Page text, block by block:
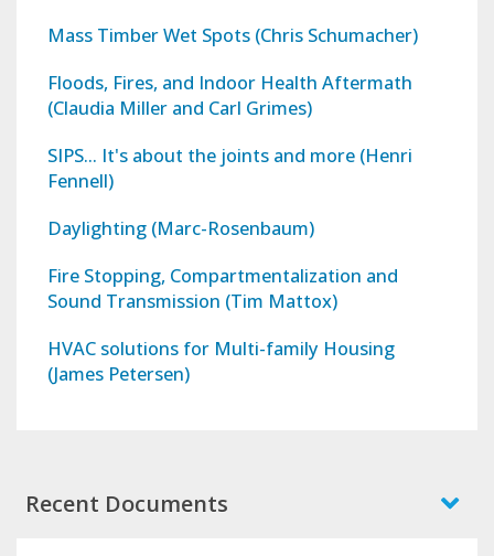
Mass Timber Wet Spots (Chris Schumacher)
Floods, Fires, and Indoor Health Aftermath
(Claudia Miller and Carl Grimes)
SIPS... It's about the joints and more (Henri
Fennell)
Daylighting (Marc-Rosenbaum)
Fire Stopping, Compartmentalization and
Sound Transmission (Tim Mattox)
HVAC solutions for Multi-family Housing
(James Petersen)
Recent Documents